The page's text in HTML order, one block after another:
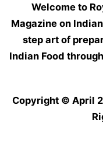
Welcome to
Magazine on
step art of
Indian Food
Copyright © April